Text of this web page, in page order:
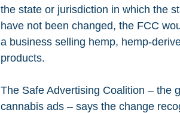
the state or jurisdiction in which the
have not been changed, the FCC
a business selling hemp, hemp-
products.
The Safe Advertising Coalition – the
cannabis ads – says the change